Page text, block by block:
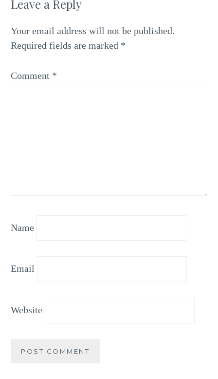
Leave a Reply
Your email address will not be published.
Required fields are marked *
Comment *
Name
Email
Website